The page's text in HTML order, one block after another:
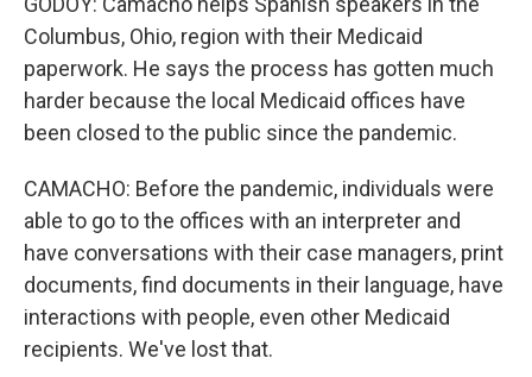
Columbus, Ohio, region with their Medicaid
paperwork. He says the process has gotten much
harder because the local Medicaid offices have
been closed to the public since the pandemic.
CAMACHO: Before the pandemic, individuals were
able to go to the offices with an interpreter and
have conversations with their case managers, print
documents, find documents in their language, have
interactions with people, even other Medicaid
recipients. We've lost that.